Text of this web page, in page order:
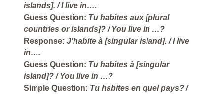
islands]. / I live in….
Guess Question: Tu habites aux [plural
countries or islands]? / You live in …?
Response: J'habite à [singular island]. / I live
in….
Guess Question: Tu habites à [singular
island]? / You live in …?
Simple Question: Tu habites en quel pays? /